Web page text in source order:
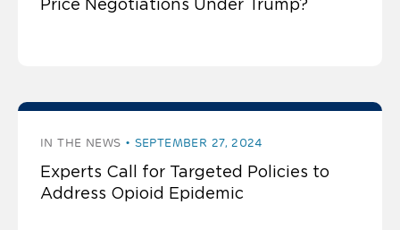
Price Negotiations Under Trump?
IN THE NEWS SEPTEMBER 27, 2024
Experts Call for Targeted Policies to
Address Opioid Epidemic